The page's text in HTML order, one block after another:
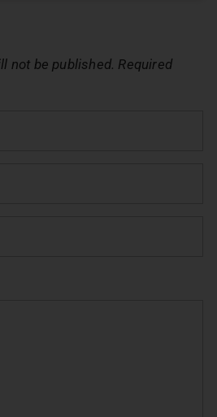
not be published. Required